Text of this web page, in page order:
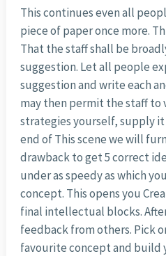
This continues even all
piece of paper once more.
That the staff shall be
suggestion. Let all people
suggestion and write each
may then permit the staff to
strategies yourself, supply
end of This scene we will
drawback to get 5 correct
under as speedy as which
concept. This opens you
final intellectual blocks.
feedback from others. Pick
favourite concept and build